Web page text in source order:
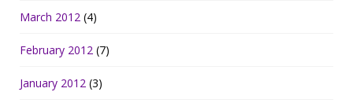
March 2012 (4)
February 2012 (7)
January 2012 (3)